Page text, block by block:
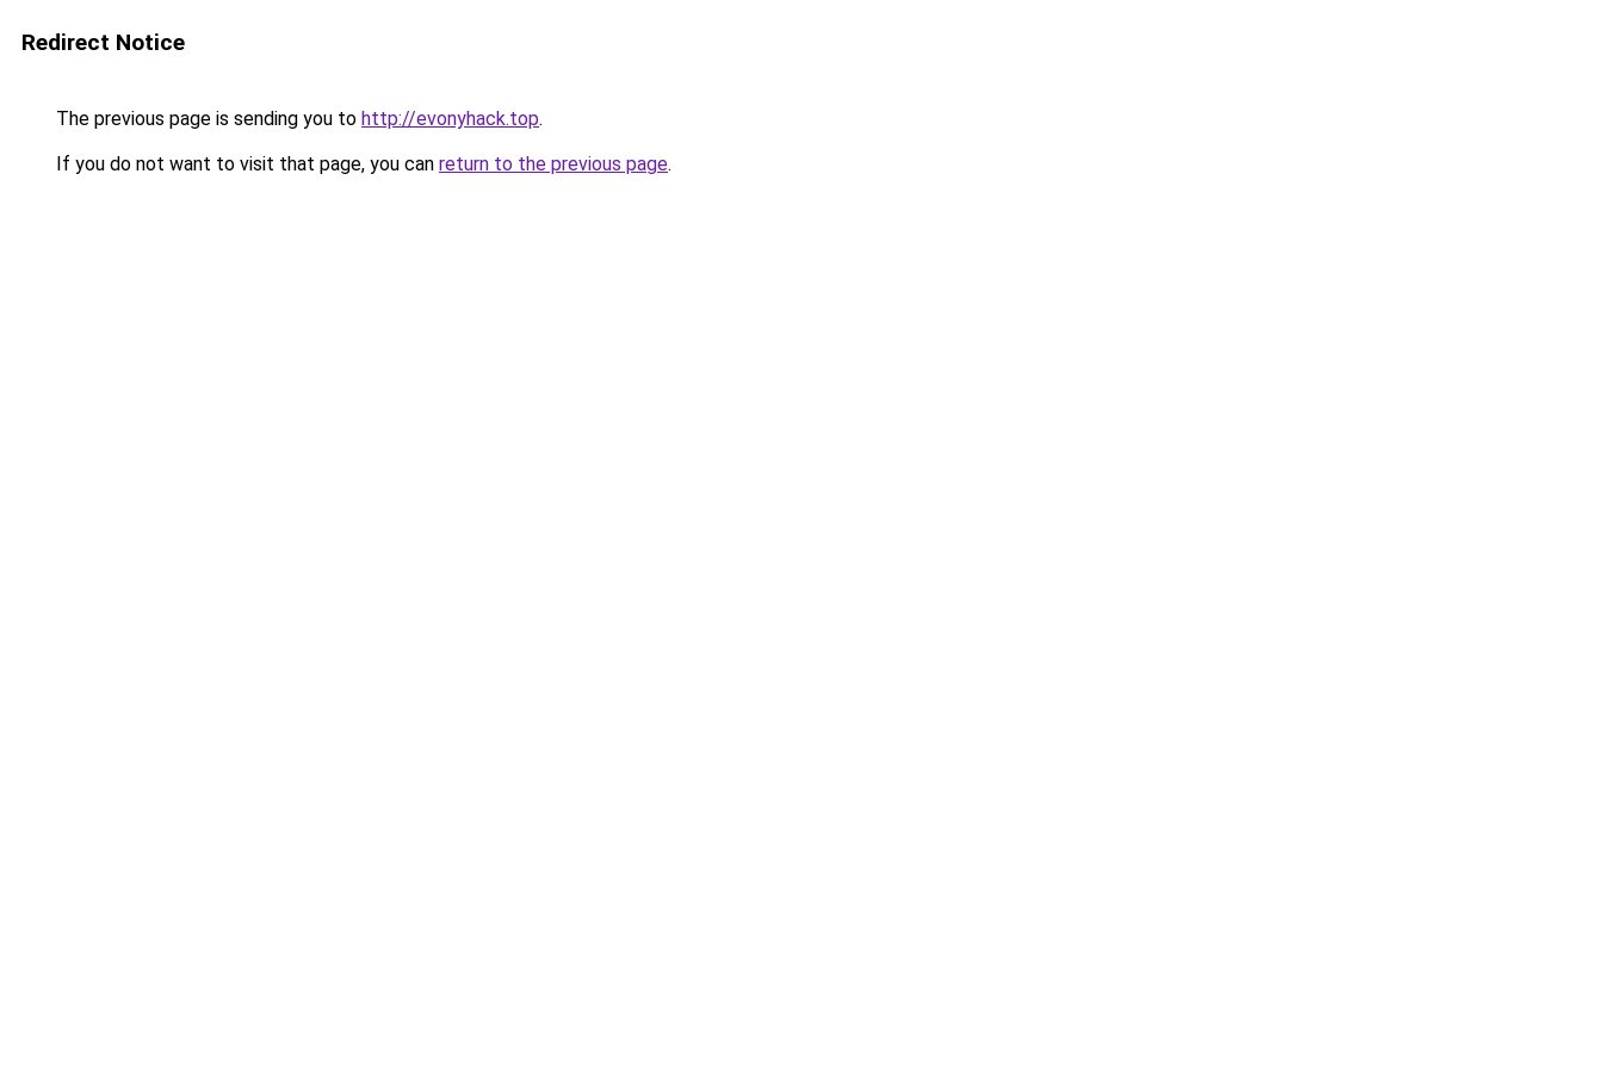
Redirect Notice
The previous page is sending you to http://evonyhack.top.
If you do not want to visit that page, you can return to the previous page.